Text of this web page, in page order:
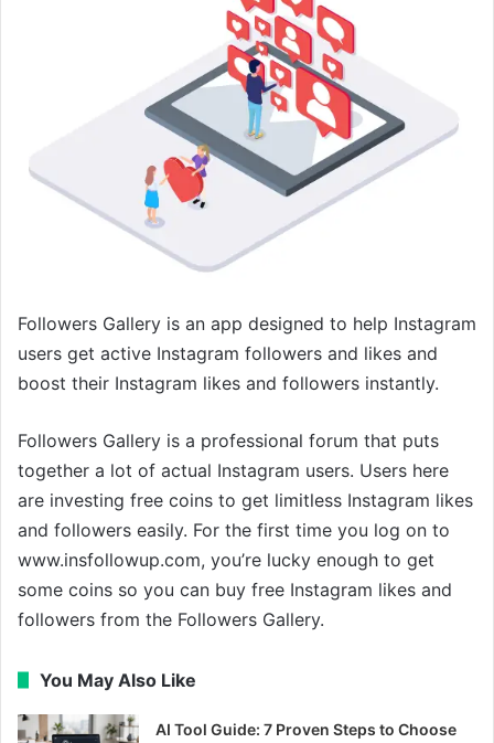
Followers Gallery is an app designed to help Instagram
users get active Instagram followers and likes and
boost their Instagram likes and followers instantly.
Followers Gallery is a professional forum that puts
together a lot of actual Instagram users. Users here
are investing free coins to get limitless Instagram likes
and followers easily. For the first time you log on to
www.insfollowup.com, you’re lucky enough to get
some coins so you can buy free Instagram likes and
followers from the Followers Gallery.
You May Also Like
AI Tool Guide: 7 Proven Steps to Choose